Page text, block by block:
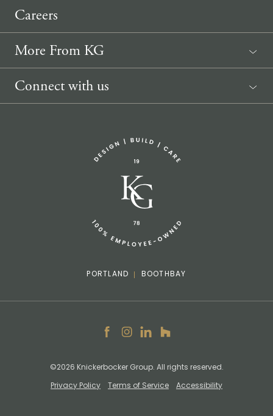
Careers
More From KG
News
Connect with us
info@knickerbockergroup.com
PORTLAND BOOTHBAY
Facebook
Instagram
LinkedIn
Houzz
©2026 Knickerbocker Group. All rights reserved.
Privacy Policy Terms of Service Accessibility